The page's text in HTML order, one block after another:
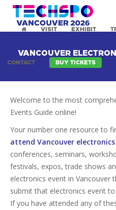
VISIT EXHIBIT
CONTACT BUY TICKETS
VANCOUVER
Welcome to the most
Events Guide online!
Your number one resource to
attend Vancouver
conferences, seminars,
festivals, expos, trade shows
electronics event in Vancouver
submit that electronics event
If you have attended any of